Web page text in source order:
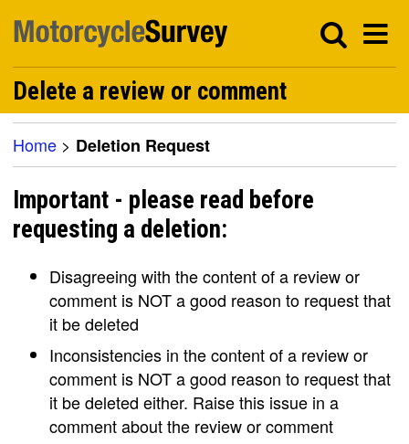
Delete a review or comment
Home > Deletion Request
Important - please read before
requesting a deletion:
Disagreeing with the content of a review or
comment is NOT a good reason to request that
it be deleted
Inconsistencies in the content of a review or
comment is NOT a good reason to request that
it be deleted either. Raise this issue in a
comment about the review or comment